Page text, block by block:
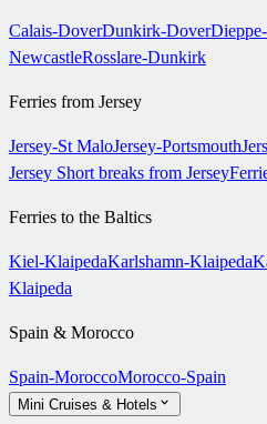
Calais-DoverDunkirk-Dover
NewcastleRosslare-Dunkirk
Ferries from Jersey
Jersey-St MaloJersey-Portsmouth
Jersey Short breaks from Jersey
Ferries to the Baltics
Kiel-KlaipedaKarlshamn-Klaipeda
Klaipeda
Spain & Morocco
Spain-MoroccoMorocco-Spain
Mini Cruises & Hotels